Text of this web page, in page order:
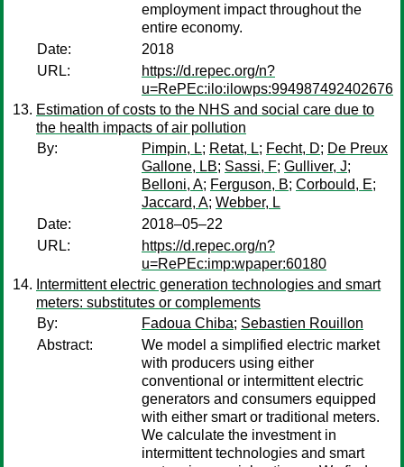
employment impact throughout the
entire economy.
Date:
2018
URL:
https://d.repec.org/n?
u=RePEc:ilo:ilowps:994987492402676
Estimation of costs to the NHS and social care due to
the health impacts of air pollution
By:
Pimpin, L; Retat, L; Fecht, D; De Preux
Gallone, LB; Sassi, F; Gulliver, J;
Belloni, A; Ferguson, B; Corbould, E;
Jaccard, A; Webber, L
Date:
2018–05–22
URL:
https://d.repec.org/n?
u=RePEc:imp:wpaper:60180
Intermittent electric generation technologies and smart
meters: substitutes or complements
By:
Fadoua Chiba; Sebastien Rouillon
Abstract:
We model a simplified electric market
with producers using either
conventional or intermittent electric
generators and consumers equipped
with either smart or traditional meters.
We calculate the investment in
intermittent technologies and smart